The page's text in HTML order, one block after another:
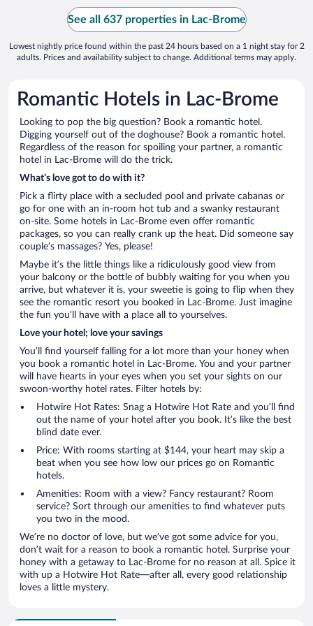
See all 637 properties in Lac-Brome
Lowest nightly price found within the past 24 hours based on a 1 night stay for 2
adults. Prices and availability subject to change. Additional terms may apply.
Romantic Hotels in Lac-Brome
Looking to pop the big question? Book a romantic hotel.
Digging yourself out of the doghouse? Book a romantic hotel.
Regardless of the reason for spoiling your partner, a romantic
hotel in Lac-Brome will do the trick.
What’s love got to do with it?
Pick a flirty place with a secluded pool and private cabanas or
go for one with an in-room hot tub and a swanky restaurant
on-site. Some hotels in Lac-Brome even offer romantic
packages, so you can really crank up the heat. Did someone say
couple’s massages? Yes, please!
Maybe it’s the little things like a ridiculously good view from
your balcony or the bottle of bubbly waiting for you when you
arrive, but whatever it is, your sweetie is going to flip when they
see the romantic resort you booked in Lac-Brome. Just imagine
the fun you’ll have with a place all to yourselves.
Love your hotel; love your savings
You’ll find yourself falling for a lot more than your honey when
you book a romantic hotel in Lac-Brome. You and your partner
will have hearts in your eyes when you set your sights on our
swoon-worthy hotel rates. Filter hotels by:
Hotwire Hot Rates: Snag a Hotwire Hot Rate and you’ll find
out the name of your hotel after you book. It’s like the best
blind date ever.
Price: With rooms starting at $144, your heart may skip a
beat when you see how low our prices go on Romantic
hotels.
Amenities: Room with a view? Fancy restaurant? Room
service? Sort through our amenities to find whatever puts
you two in the mood.
We’re no doctor of love, but we’ve got some advice for you,
don’t wait for a reason to book a romantic hotel. Surprise your
honey with a getaway to Lac-Brome for no reason at all. Spice it
with up a Hotwire Hot Rate—after all, every good relationship
loves a little mystery.